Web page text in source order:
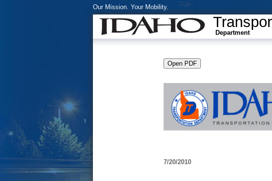
Our Mission. Your Mobility.
Department
7/20/2010